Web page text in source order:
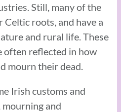
Still, many of the
roots, and have a
and rural life. These
often reflected in how
mourn their dead.
Irish customs and
and